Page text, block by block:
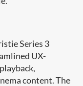
Series 3
UX-
content. The